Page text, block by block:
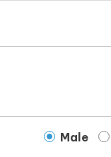
Male